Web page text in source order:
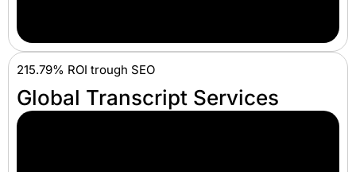
215.79% ROI trough SEO
Global Transcript Services